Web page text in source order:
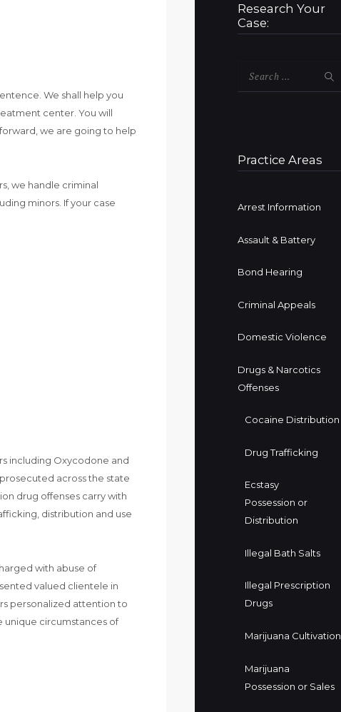
We shall help you
center. You will
we are going to help
we handle criminal
minors. If your case
including Oxycodone and
across the state
drug offenses carry with
distribution and use
with abuse of
valued clientele in
personalized attention to
circumstances of
Research Your
Case:
Search
Practice Areas
Arrest Information
Assault & Battery
Bond Hearing
Criminal Appeals
Domestic Violence
Drugs & Narcotics
Offenses
Cocaine Distribution
Drug Trafficking
Ecstasy
Possession or
Distribution
Illegal Bath Salts
Illegal Prescription
Drugs
Marijuana Cultivation
Marijuana
Possession or Sales